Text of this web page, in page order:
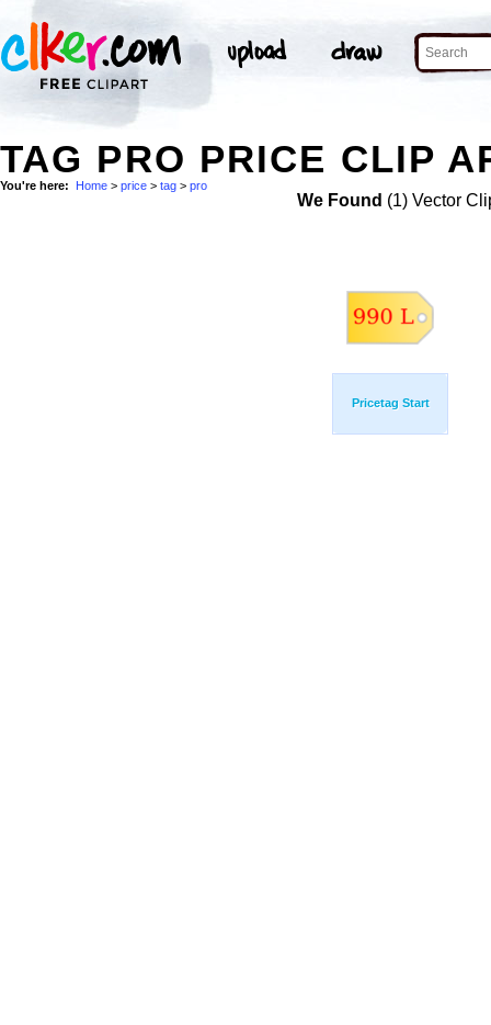
TAG PRO PRICE CLIP
You're here: Home > price > tag > pro
We Found (1) Vector
Pricetag Start